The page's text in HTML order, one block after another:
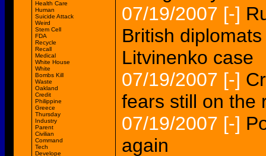
Health Care
Human
Suicide Attack
Weird
Stem Cell
FDA
Recycle
Recall
Medical
White House
White
Bombs Kill
Waste
Oakland
Credit
Philippine
Greece
Thursday
Industry
Parent
Civilian
Command
Tech
Develope
07/19/2007 [-]
British
Litvinenko case
07/19/2007 [-]
fears still on the
07/19/2007 [-]
again